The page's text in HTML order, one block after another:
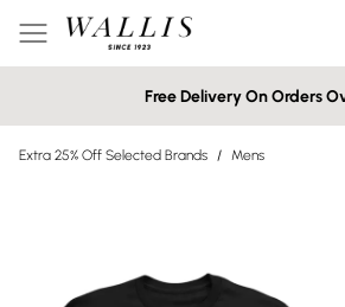
Free Delivery On Orders
Extra 25% Off Selected Brands / Mens